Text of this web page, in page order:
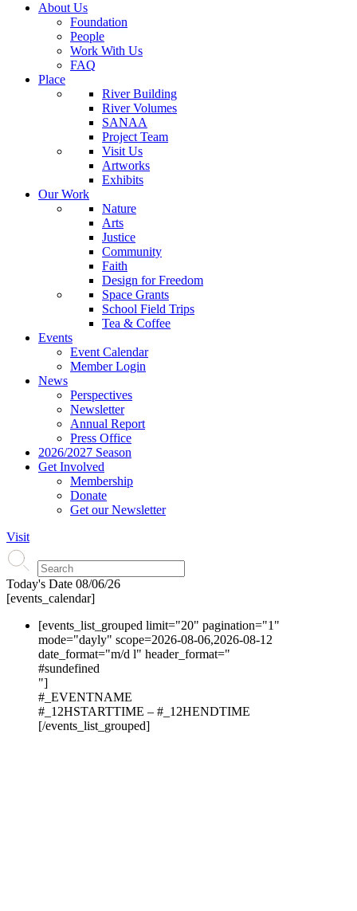
About Us
Foundation
People
Work With Us
FAQ
Place
River Building
River Volumes
SANAA
Project Team
Visit Us
Artworks
Exhibits
Our Work
Nature
Arts
Justice
Community
Faith
Design for Freedom
Space Grants
School Field Trips
Tea & Coffee
Events
Event Calendar
Member Login
News
Perspectives
Newsletter
Annual Report
Press Office
2026/2027 Season
Get Involved
Membership
Donate
Get our Newsletter
Visit
Today's Date 08/06/26
[events_calendar]
[events_list_grouped limit="20" pagination="1"
mode="dayly" scope=2026-08-06,2026-08-12
date_format="m/d l" header_format="
#sundefined
"]
#_EVENTNAME
#_12HSTARTTIME – #_12HENDTIME
[/events_list_grouped]